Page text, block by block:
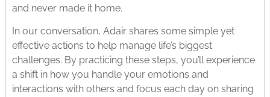
and never made it home.
In our conversation, Adair shares some simple yet
effective actions to help manage life’s biggest
challenges. By practicing these steps, you’ll experience
a shift in how you handle your emotions and
interactions with others and focus each day on sharing